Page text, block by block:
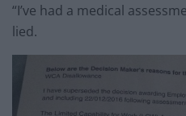
“I’ve had a medical
lied.